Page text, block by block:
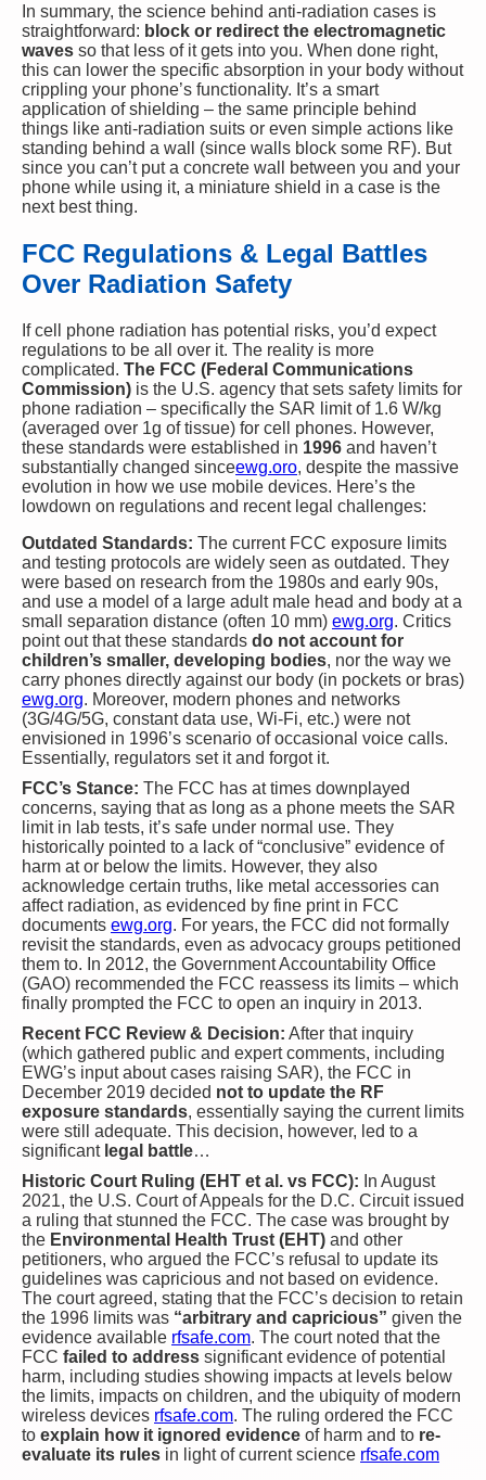
In summary, the science behind anti-radiation cases is
straightforward: block or redirect the electromagnetic
waves so that less of it gets into you. When done right,
this can lower the specific absorption in your body without
crippling your phone’s functionality. It’s a smart
application of shielding – the same principle behind
things like anti-radiation suits or even simple actions like
standing behind a wall (since walls block some RF). But
since you can’t put a concrete wall between you and your
phone while using it, a miniature shield in a case is the
next best thing.
FCC Regulations & Legal Battles
Over Radiation Safety
If cell phone radiation has potential risks, you’d expect
regulations to be all over it. The reality is more
complicated. The FCC (Federal Communications
Commission) is the U.S. agency that sets safety limits for
phone radiation – specifically the SAR limit of 1.6 W/kg
(averaged over 1g of tissue) for cell phones. However,
these standards were established in 1996 and haven’t
substantially changed since​ewg.oro, despite the massive
evolution in how we use mobile devices. Here’s the
lowdown on regulations and recent legal challenges:
Outdated Standards: The current FCC exposure limits
and testing protocols are widely seen as outdated. They
were based on research from the 1980s and early 90s,
and use a model of a large adult male head and body at a
small separation distance (often 10 mm)​ ewg.org. Critics
point out that these standards do not account for
children’s smaller, developing bodies, nor the way we
carry phones directly against our body (in pockets or bras)​
ewg.org. Moreover, modern phones and networks
(3G/4G/5G, constant data use, Wi-Fi, etc.) were not
envisioned in 1996’s scenario of occasional voice calls.
Essentially, regulators set it and forgot it.
FCC’s Stance: The FCC has at times downplayed
concerns, saying that as long as a phone meets the SAR
limit in lab tests, it’s safe under normal use. They
historically pointed to a lack of “conclusive” evidence of
harm at or below the limits. However, they also
acknowledge certain truths, like metal accessories can
affect radiation, as evidenced by fine print in FCC
documents​ ewg.org. For years, the FCC did not formally
revisit the standards, even as advocacy groups petitioned
them to. In 2012, the Government Accountability Office
(GAO) recommended the FCC reassess its limits – which
finally prompted the FCC to open an inquiry in 2013.
Recent FCC Review & Decision: After that inquiry
(which gathered public and expert comments, including
EWG’s input about cases raising SAR), the FCC in
December 2019 decided not to update the RF
exposure standards, essentially saying the current limits
were still adequate. This decision, however, led to a
significant legal battle…
Historic Court Ruling (EHT et al. vs FCC): In August
2021, the U.S. Court of Appeals for the D.C. Circuit issued
a ruling that stunned the FCC. The case was brought by
the Environmental Health Trust (EHT) and other
petitioners, who argued the FCC’s refusal to update its
guidelines was capricious and not based on evidence.
The court agreed, stating that the FCC’s decision to retain
the 1996 limits was “arbitrary and capricious” given the
evidence available​ rfsafe.com. The court noted that the
FCC failed to address significant evidence of potential
harm, including studies showing impacts at levels below
the limits, impacts on children, and the ubiquity of modern
wireless devices​ rfsafe.com. The ruling ordered the FCC
to explain how it ignored evidence of harm and to re-
evaluate its rules in light of current science​ rfsafe.com